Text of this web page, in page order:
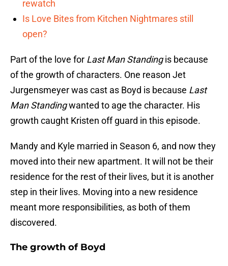
rewatch
Is Love Bites from Kitchen Nightmares still
open?
Part of the love for Last Man Standingis because
of the growth of characters. One reason Jet
Jurgensmeyer was cast as Boyd is because Last
Man Standingwanted to age the character. His
growth caught Kristen off guard in this episode.
Mandy and Kyle married in Season 6, and now they
moved into their new apartment. It will not be their
residence for the rest of their lives, but it is another
step in their lives. Moving into a new residence
meant more responsibilities, as both of them
discovered.
The growth of Boyd